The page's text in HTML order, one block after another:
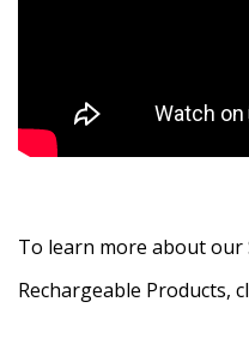
To learn more about
Rechargeable Products,